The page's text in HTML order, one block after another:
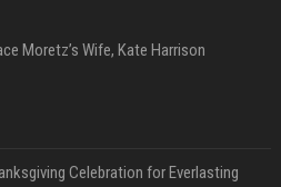
Moretz’s Wife, Kate Harrison
Celebration for Everlasting